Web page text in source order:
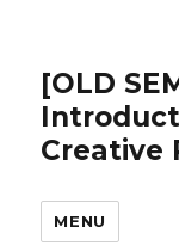
[OLD
Creative
MENU